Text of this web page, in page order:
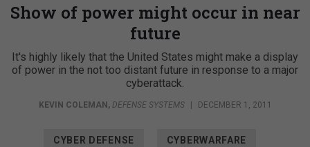
Show of power might occur in near
future
It's highly likely that the United States might make a display
of power in the not too distant future in response to a major
cyberattack.
KEVIN COLEMAN, DEFENSE SYSTEMS | DECEMBER 1, 2011
CYBER DEFENSE CYBERWARFARE